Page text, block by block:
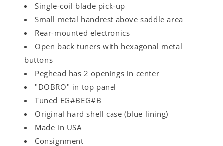
Single-coil blade pick-up
Small metal handrest above saddle area
Rear-mounted electronics
Open back tuners with hexagonal metal
buttons
Peghead has 2 openings in center
"DOBRO" in top panel
Tuned EG#BEG#B
Original hard shell case (blue lining)
Made in USA
Consignment